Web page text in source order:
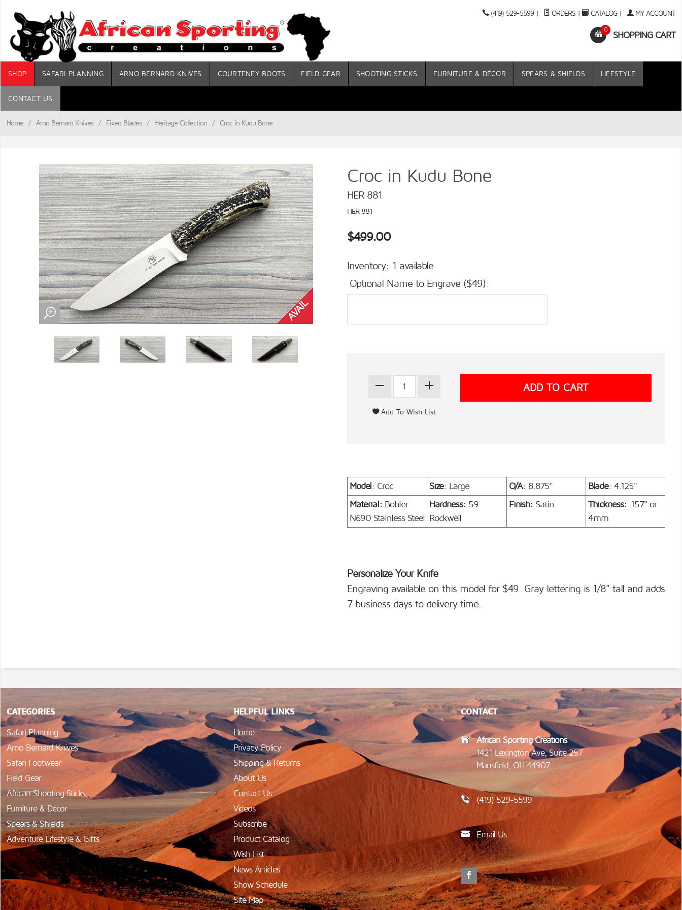
(419) 529-5599 | ORDERS | CATALOG| MY ACCOUNT
0
SHOPPING CART
SHOP SAFARI PLANNING ARNO BERNARD KNIVES COURTENEY BOOTS FIELD GEAR SHOOTING STICKS FURNITURE & DÉCOR SPEARS & SHIELDS LIFESTYLE
CONTACT US
Home / Arno Bernard Knives / Fixed Blades / Heritage Collection / Croc in Kudu Bone
Croc in Kudu Bone
HER 881
HER 881
$499.00
Inventory: 1 available
Optional Name to Engrave ($49):
Model : Croc Size: Large O/A: 8.875" Blade: 4.125"
Material: Bohler
N690 Stainless Steel
Hardness: 59
Rockwell
Finish: Satin Thickness: .157" or
4mm
Personalize Your Knife
Engraving available on this model for $49. Gray lettering is 1/8" tall and adds
7 business days to delivery time.
CATEGORIES
Safari Planning
Arno Bernard Knives
Safari Footwear
Field Gear
African Shooting Sticks
Furniture & Décor
Spears & Shields
Adventure Lifestyle & Gifts
HELPFUL LINKS
Home
Privacy Policy
Shipping & Returns
About Us
Contact Us
Videos
Subscribe
Product Catalog
Wish List
News Articles
Show Schedule
Site Map
CONTACT
African Sporting Creations
1421 Lexington Ave, Suite 257
Mansfield, OH 44907
(419) 529-5599
Email Us